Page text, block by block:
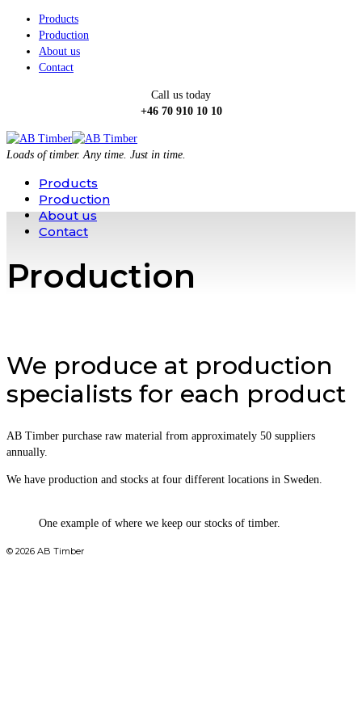
Products
Production
About us
Contact
Call us today
+46 70 910 10 10
Loads of timber. Any time. Just in time.
Products
Production
About us
Contact
Production
We produce at production
specialists for each product
AB Timber purchase raw material from approximately 50 suppliers
annually.
We have production and stocks at four different locations in Sweden.
One example of where we keep our stocks of timber.
© 2026 AB Timber